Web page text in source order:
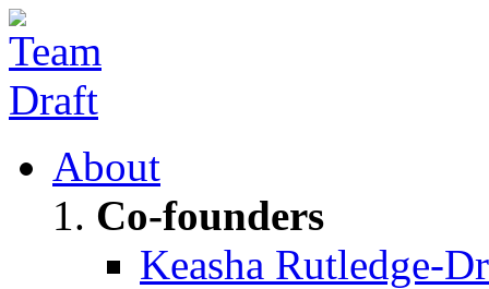
About
Co-founders
Keasha Rutledge-